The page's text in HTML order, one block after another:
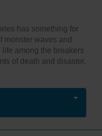
has something for
monster waves and
among the breakers
of death and disaster,
The bizarre and the
the headlines.
chosen to stoke the